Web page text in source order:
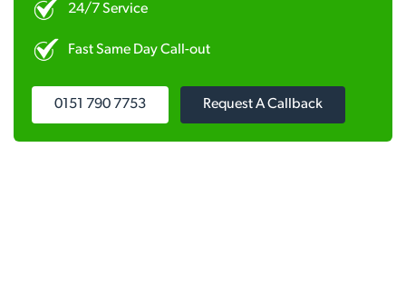
24/7 Service
Fast Same Day Call-out
0151 790 7753 Request A Callback